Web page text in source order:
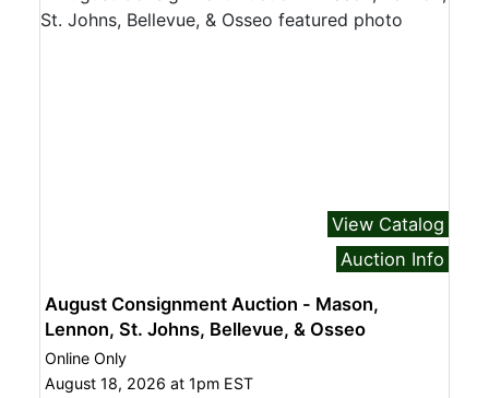
View Catalog
Auction Info
August Consignment Auction - Mason,
Lennon, St. Johns, Bellevue, & Osseo
Online Only
August 18, 2026 at 1pm EST